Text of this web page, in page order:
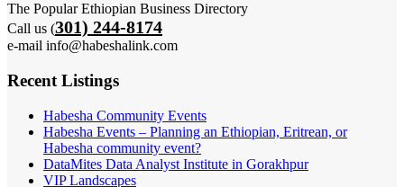
The Popular Ethiopian Business Directory
Call us (301) 244-8174
e-mail info@habeshalink.com
Recent Listings
Habesha Community Events
Habesha Events – Planning an Ethiopian, Eritrean, or
Habesha community event?
DataMites Data Analyst Institute in Gorakhpur
VIP Landscapes